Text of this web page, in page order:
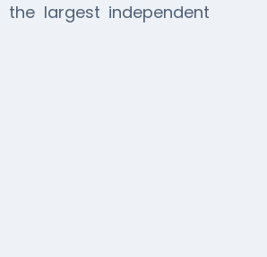
largest independent